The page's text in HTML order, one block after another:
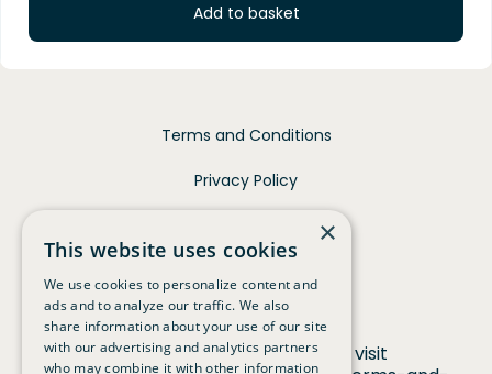
Add to basket
Terms and Conditions
Privacy Policy
For full terms and conditions visit
×
This website uses cookies
We use cookies to personalize content and
ads and to analyze our traffic. We also
share information about your use of our site
with our advertising and analytics partners
who may combine it with other information